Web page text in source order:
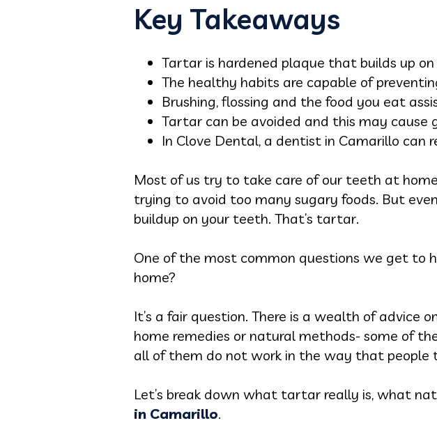
Key Takeaways
Tartar is hardened plaque that builds up
The healthy habits are capable of
Brushing, flossing and the food you eat
Tartar can be avoided and this may cause
In Clove Dental, a dentist in Camarillo
Most of us try to take care of our teeth at
trying to avoid too many sugary foods. But
buildup on your teeth. That’s tartar.
One of the most common questions we get to
home?
It’s a fair question. There is a wealth of
home remedies or natural methods- some of
all of them do not work in the way that people
Let’s break down what tartar really is, what
in Camarillo.